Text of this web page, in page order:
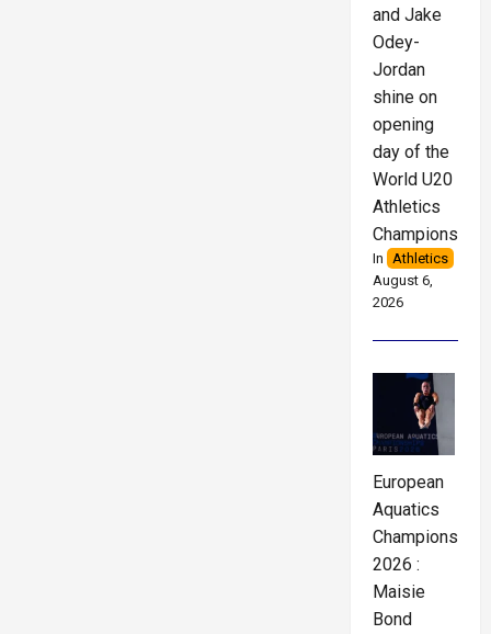
and Jake
Odey-
Jordan
shine on
opening
day of the
World U20
Athletics
Championships
In Athletics
August 6,
2026
European
Aquatics
Championships
2026 :
Maisie
Bond